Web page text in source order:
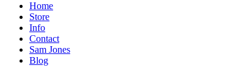
Home
Store
Info
Contact
Sam Jones
Blog